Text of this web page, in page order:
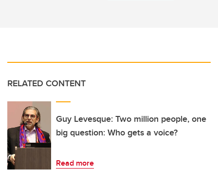
RELATED CONTENT
Guy Levesque: Two million people, one
big question: Who gets a voice?
Read more